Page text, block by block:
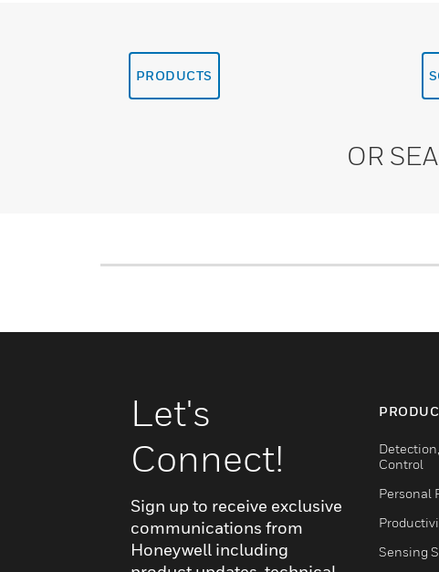
PRODUCTS
OR
Let's
Connect!
Sign up to receive exclusive
communications from
Honeywell including
Control
Personal
Sensing